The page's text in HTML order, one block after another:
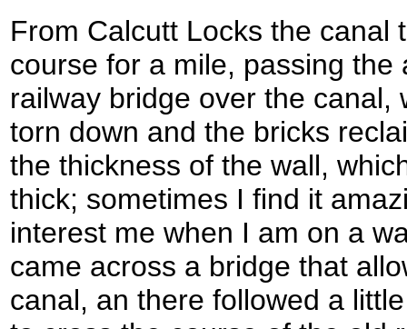
From Calcutt Locks the canal
course for a mile, passing the
railway bridge over the canal,
torn down and the bricks
the thickness of the wall,
thick; sometimes I find it
interest me when I am on a
came across a bridge that
canal, an there followed a